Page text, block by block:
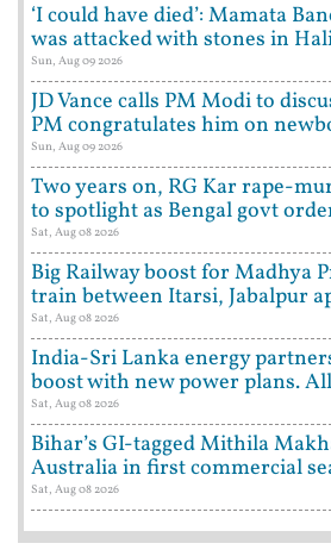
‘I could have died’: Mamata
was attacked with stones in
Sun, Aug 09 2026
JD Vance calls PM Modi to
PM congratulates him on
Sun, Aug 09 2026
Two years on, RG Kar rape-
to spotlight as Bengal govt
Sat, Aug 08 2026
Big Railway boost for Madhya
train between Itarsi, Jabalpur
Sat, Aug 08 2026
India-Sri Lanka energy
boost with new power plans.
Sat, Aug 08 2026
Bihar’s GI-tagged Mithila
Australia in first commercial
Sat, Aug 08 2026